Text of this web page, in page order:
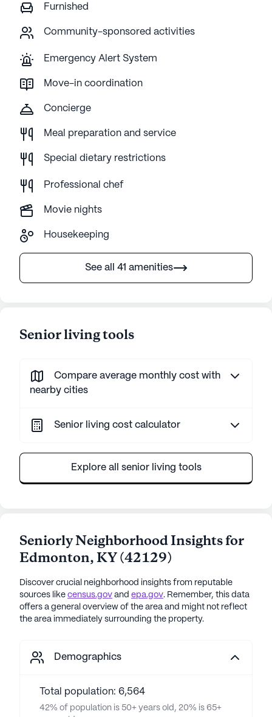
Furnished
Community-sponsored activities
Emergency Alert System
Move-in coordination
Concierge
Meal preparation and service
Special dietary restrictions
Professional chef
Movie nights
Housekeeping
See all 41 amenities
Senior living tools
Compare average monthly cost with
nearby cities
Senior living cost calculator
Explore all senior living tools
Seniorly Neighborhood Insights for
Edmonton,KY(42129)
Discover crucial neighborhood insights from reputable
sources like census.gov and epa.gov. Remember, this data
offers a general overview of the area and might not reflect
the area immediately surrounding the property.
Demographics
Total population: 6,564
42% of population is 50+ years old, 20% is 65+